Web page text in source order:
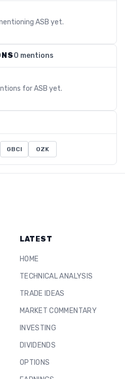
ASB yet.
0 mentions
forASB yet.
GBCI OZK
LATEST
HOME
TECHNICAL ANALYSIS
TRADE IDEAS
MARKET COMMENTARY
INVESTING
DIVIDENDS
OPTIONS